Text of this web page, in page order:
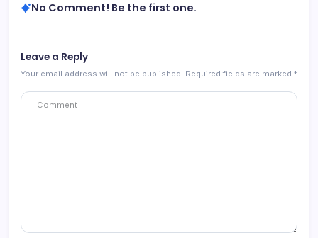
No Comment! Be the first one.
Leave a Reply
Your email address will not be published. Required fields are marked *